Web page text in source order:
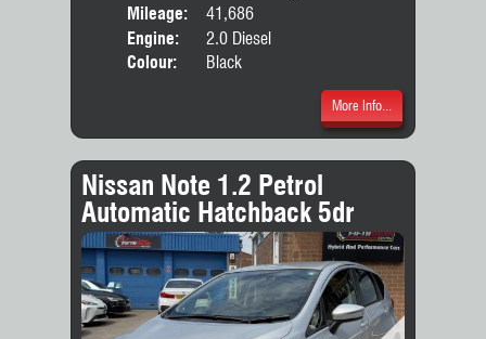
Mileage:
41,686
Engine:
2.0 Diesel
Colour:
Black
More Info...
Nissan Note 1.2 Petrol
Automatic Hatchback 5dr